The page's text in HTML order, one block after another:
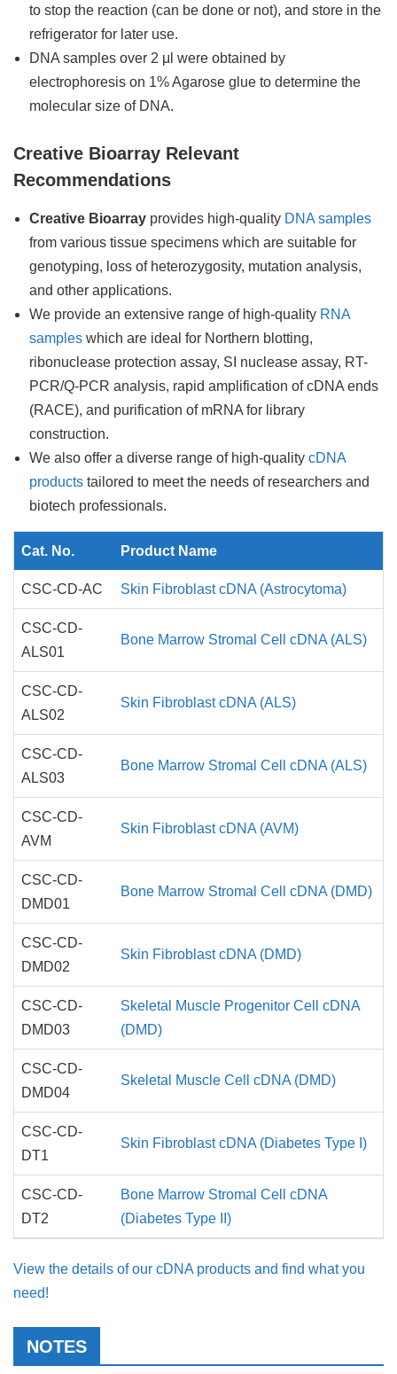
to stop the reaction (can be done or not), and store in the
refrigerator for later use.
DNA samples over 2 μl were obtained by
electrophoresis on 1% Agarose glue to determine the
molecular size of DNA.
Creative Bioarray Relevant
Recommendations
Creative Bioarray provides high-quality DNA samples
from various tissue specimens which are suitable for
genotyping, loss of heterozygosity, mutation analysis,
and other applications.
We provide an extensive range of high-quality RNA
samples which are ideal for Northern blotting,
ribonuclease protection assay, SI nuclease assay, RT-
PCR/Q-PCR analysis, rapid amplification of cDNA ends
(RACE), and purification of mRNA for library
construction.
We also offer a diverse range of high-quality cDNA
products tailored to meet the needs of researchers and
biotech professionals.
Cat. No. Product Name
CSC-CD-AC Skin Fibroblast cDNA (Astrocytoma)
CSC-CD-
ALS01
Bone Marrow Stromal Cell cDNA (ALS)
CSC-CD-
ALS02
Skin Fibroblast cDNA (ALS)
CSC-CD-
ALS03
Bone Marrow Stromal Cell cDNA (ALS)
CSC-CD-
AVM
Skin Fibroblast cDNA (AVM)
CSC-CD-
DMD01
Bone Marrow Stromal Cell cDNA (DMD)
CSC-CD-
DMD02
Skin Fibroblast cDNA (DMD)
CSC-CD-
DMD03
Skeletal Muscle Progenitor Cell cDNA
(DMD)
CSC-CD-
DMD04
Skeletal Muscle Cell cDNA (DMD)
CSC-CD-
DT1
Skin Fibroblast cDNA (Diabetes Type I)
CSC-CD-
DT2
Bone Marrow Stromal Cell cDNA
(Diabetes Type II)
View the details of our cDNA products and find what you
need!
NOTES